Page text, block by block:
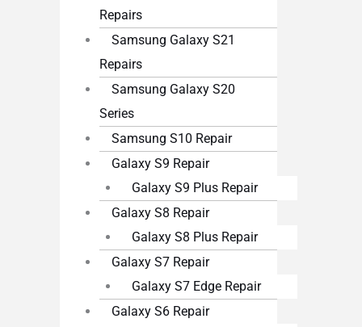
Repairs
Samsung Galaxy S21
Repairs
Samsung Galaxy S20
Series
Samsung S10 Repair
Galaxy S9 Repair
Galaxy S9 Plus Repair
Galaxy S8 Repair
Galaxy S8 Plus Repair
Galaxy S7 Repair
Galaxy S7 Edge Repair
Galaxy S6 Repair